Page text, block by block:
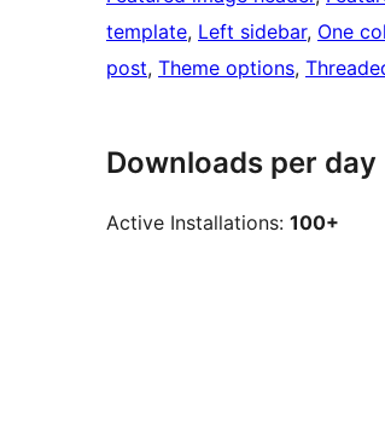
template, Left sidebar, One
post, Theme options,
Downloads per day
Active Installations: 100+